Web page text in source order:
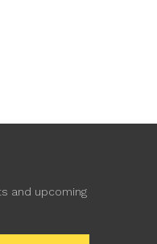
and upcoming